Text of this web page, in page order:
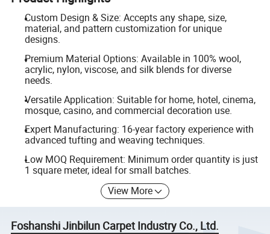
Custom Design & Size: Accepts any shape, size,
material, and pattern customization for unique
designs.
Premium Material Options: Available in 100% wool,
acrylic, nylon, viscose, and silk blends for diverse
needs.
Versatile Application: Suitable for home, hotel, cinema,
mosque, casino, and commercial decoration use.
Expert Manufacturing: 16-year factory experience with
advanced tufting and weaving techniques.
Low MOQ Requirement: Minimum order quantity is just
1 square meter, ideal for small batches.
View More
Foshanshi Jinbilun Carpet Industry Co., Ltd.